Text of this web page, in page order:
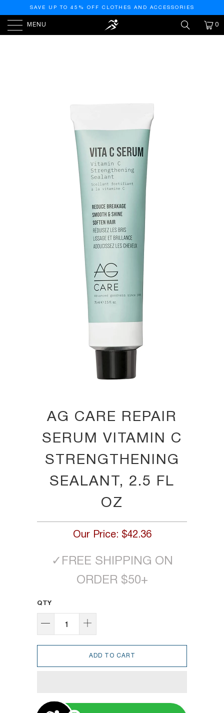
SAVE UP TO 45% OFF CLOTHES AND ACCESSORIES
MENU 0
AG CARE REPAIR
SERUM VITAMIN C
STRENGTHENING
SEALANT, 2.5 FL
OZ
Our Price: $42.36
✓ FREE SHIPPING ON
ORDER $50+
QTY
ADD TO CART